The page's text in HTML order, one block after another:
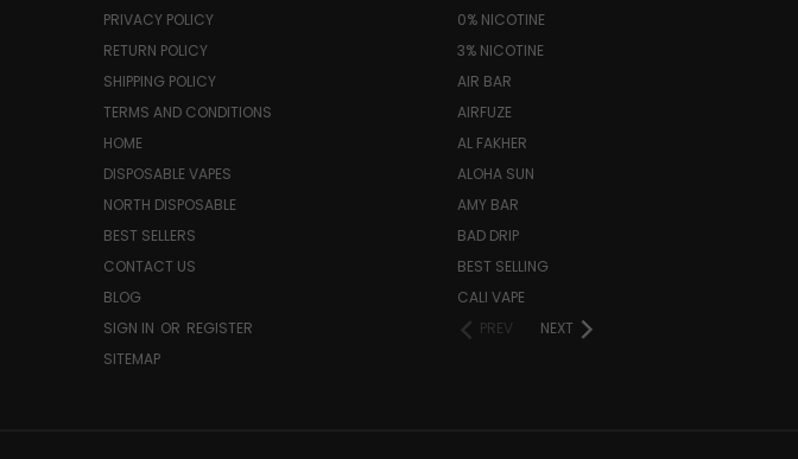
PRIVACY POLICY
RETURN POLICY
SHIPPING POLICY
TERMS AND CONDITIONS
HOME
DISPOSABLE VAPES
NORTH DISPOSABLE
BEST SELLERS
CONTACT US
BLOG
SIGN IN OR REGISTER
SITEMAP
0% NICOTINE
3% NICOTINE
AIR BAR
AIRFUZE
AL FAKHER
ALOHA SUN
AMY BAR
BAD DRIP
BEST SELLING
CALI VAPE
PREV
NEXT